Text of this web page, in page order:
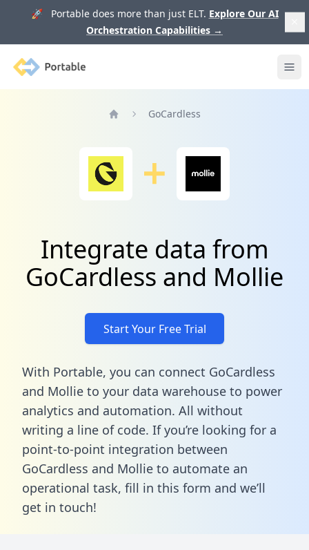
🚀 Portable does more than just ELT. Explore Our AI
Orchestration Capabilities →
Portable
GoCardless
Integrate data from
GoCardless and Mollie
Start Your Free Trial
With Portable, you can connect GoCardless
and Mollie to your data warehouse to power
analytics and automation. All without
writing a line of code. If you’re looking for a
point-to-point integration between
GoCardless and Mollie to automate an
operational task, fill in this form and we’ll
get in touch!